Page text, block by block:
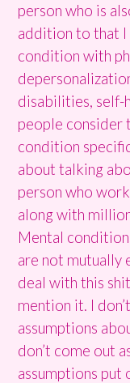
person who is
addition to that I
condition with
disabilities, self-
people consider
condition
about talking
person who
along with
Mental
are not mutually
deal with this
mention it. I
assumptions
don’t come out
assumptions put